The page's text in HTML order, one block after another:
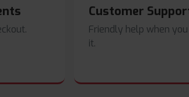
Customer
Friendly help when
it.